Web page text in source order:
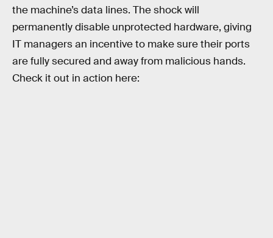
the machine’s data lines. The shock will
permanently disable unprotected hardware, giving
IT managers an incentive to make sure their ports
are fully secured and away from malicious hands.
Check it out in action here: